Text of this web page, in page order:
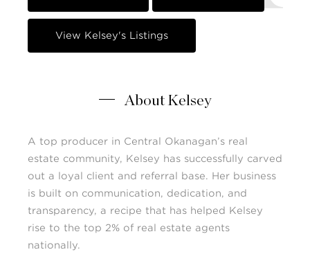
View Kelsey's Listings
About Kelsey
A top producer in Central Okanagan’s real
estate community, Kelsey has successfully carved
out a loyal client and referral base. Her business
is built on communication, dedication, and
transparency, a recipe that has helped Kelsey
rise to the top 2% of real estate agents
nationally.